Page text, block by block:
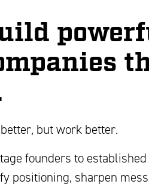
but work better.
founders to
positioning, sharpen